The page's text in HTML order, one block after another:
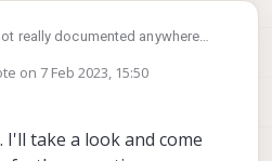
really documented anywhere
muorb module code. That is
the uorb communicator
requests, and topic data to flow
on 7 Feb 2023, 15:50
edited by
I'll take a look and come